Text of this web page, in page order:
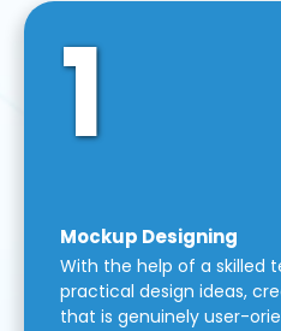
1
Mockup Designing
With the help of a skilled
practical design ideas,
that is genuinely user-